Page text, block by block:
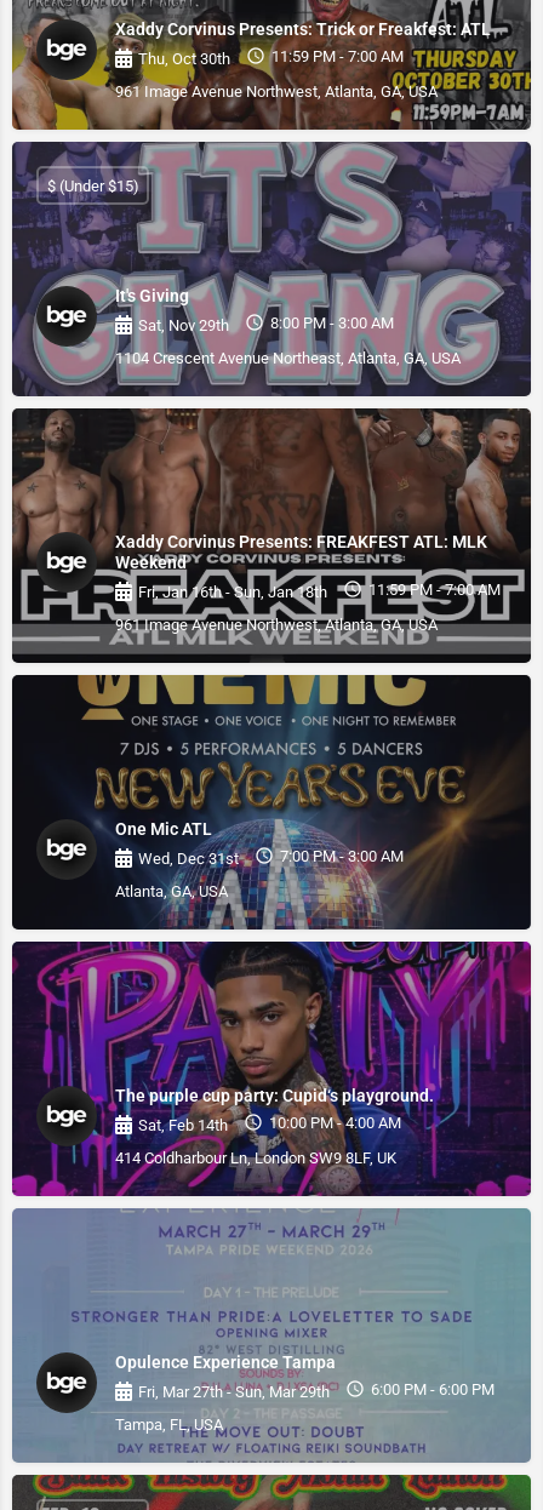
Xaddy Corvinus Presents: Trick or Freakfest: ATL
Thu, Oct 30th
11:59 PM - 7:00 AM
961 Image Avenue Northwest, Atlanta, GA, USA
It's Giving
Sat, Nov 29th
8:00 PM - 3:00 AM
1104 Crescent Avenue Northeast, Atlanta, GA, USA
$ (Under $15)
Xaddy Corvinus Presents: FREAKFEST ATL: MLK
Weekend
Fri, Jan 16th - Sun, Jan 18th
11:59 PM - 7:00 AM
961 Image Avenue Northwest, Atlanta, GA, USA
One Mic ATL
Wed, Dec 31st
7:00 PM - 3:00 AM
Atlanta, GA, USA
The purple cup party: Cupid‘s playground.
Sat, Feb 14th
10:00 PM - 4:00 AM
414 Coldharbour Ln, London SW9 8LF, UK
Opulence Experience Tampa
Fri, Mar 27th - Sun, Mar 29th
6:00 PM - 6:00 PM
Tampa, FL, USA